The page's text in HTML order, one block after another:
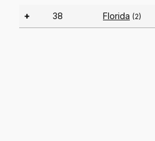
+ 38 Florida (2)